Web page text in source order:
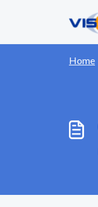
Home